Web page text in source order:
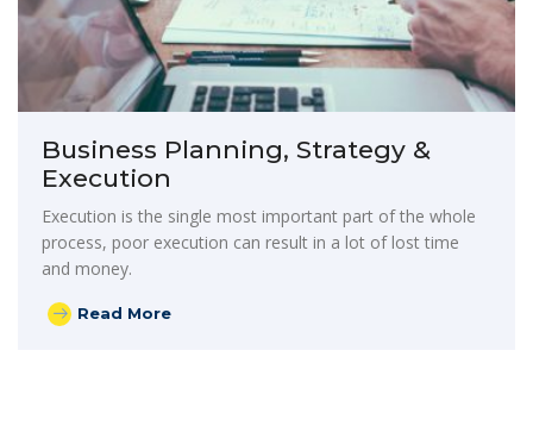
Business Planning, Strategy &
Execution
Execution is the single most important part of the whole
process, poor execution can result in a lot of lost time
and money.
Read More